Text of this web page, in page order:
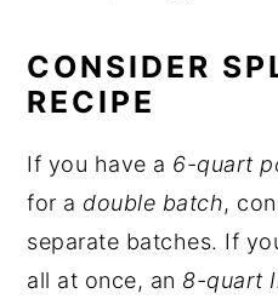
CONSIDER
RECIPE
If you have a 6-quart
for a double batch,
separate batches. If
all at once, an 8-quart